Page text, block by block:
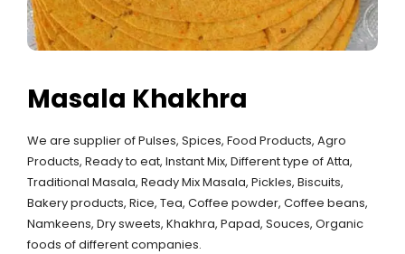
Masala Khakhra
We are supplier of Pulses, Spices, Food Products, Agro
Products, Ready to eat, Instant Mix, Different type of Atta,
Traditional Masala, Ready Mix Masala, Pickles, Biscuits,
Bakery products, Rice, Tea, Coffee powder, Coffee beans,
Namkeens, Dry sweets, Khakhra, Papad, Souces, Organic
foods of different companies.